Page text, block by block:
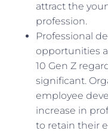
attract the
profession.
Professional
opportunities
10 Gen Z
significant.
employee
increase in
to retain their